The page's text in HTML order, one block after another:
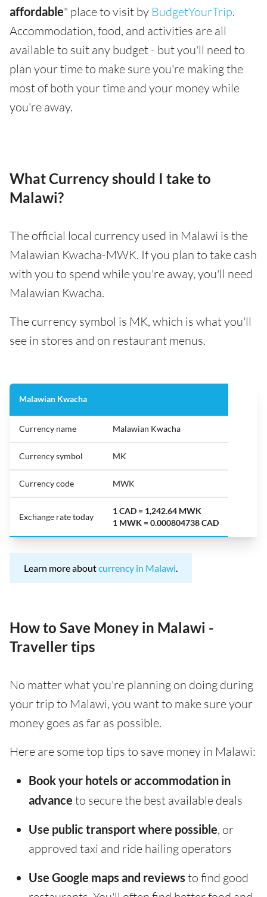
affordable" place to visit by BudgetYourTrip.
Accommodation, food, and activities are all
available to suit any budget - but you'll need to
plan your time to make sure you're making the
most of both your time and your money while
you're away.
What Currency should I take to
Malawi?
The official local currency used in Malawi is the
Malawian Kwacha-MWK. If you plan to take cash
with you to spend while you're away, you'll need
Malawian Kwacha.
The currency symbol is MK, which is what you'll
see in stores and on restaurant menus.
Malawian Kwacha
Currency name Malawian Kwacha
Currency symbol MK
Currency code MWK
Exchange rate today
1 CAD = 1,242.64 MWK
1 MWK = 0.000804738 CAD
Learn more aboutcurrency in Malawi.
How to Save Money in Malawi -
Traveller tips
No matter what you're planning on doing during
your trip to Malawi, you want to make sure your
money goes as far as possible.
Here are some top tips to save money in Malawi:
Book your hotels or accommodation in
advance to secure the best available deals
Use public transport where possible, or
approved taxi and ride hailing operators
Use Google maps and reviews to find good